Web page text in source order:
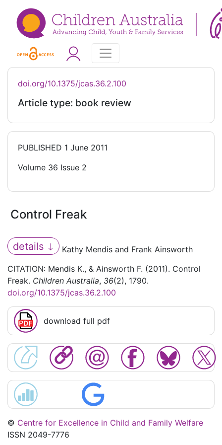
doi.org/10.1375/jcas.36.2.100
Article type: book review
PUBLISHED 1 June 2011
Volume 36 Issue 2
Control Freak
details
Kathy Mendis and Frank Ainsworth
CITATION: Mendis K., & Ainsworth F. (2011). Control
Freak. Children Australia, 36(2), 1790.
doi.org/10.1375/jcas.36.2.100
download full pdf
© Centre for Excellence in Child and Family Welfare
ISSN 2049-7776